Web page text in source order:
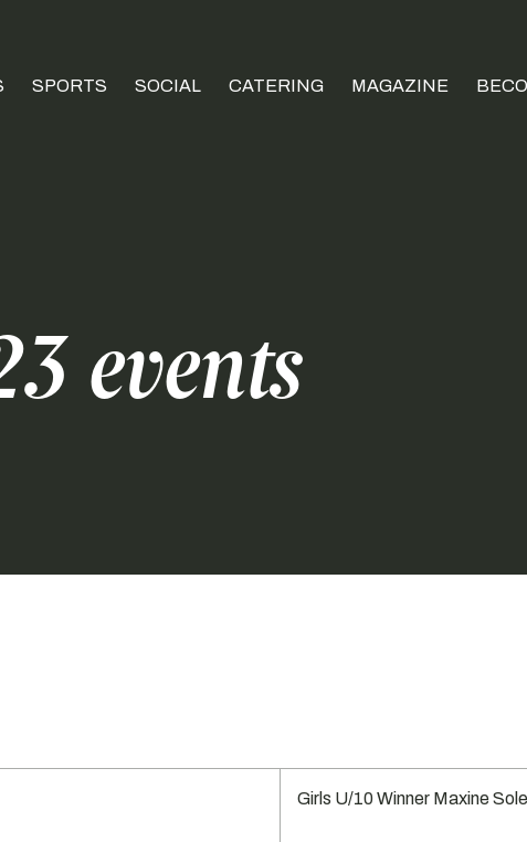
SPORTS SOCIAL CATERING MAGAZINE
events
Girls U/10 Winner Maxine